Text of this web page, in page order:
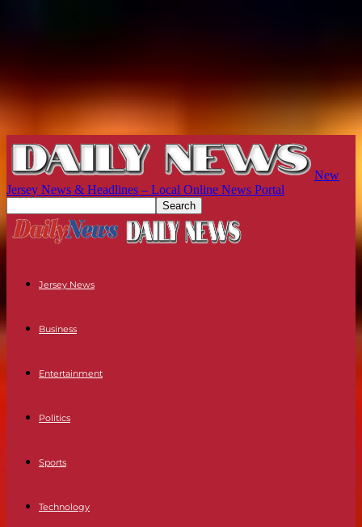
New
Jersey News & Headlines – Local Online News Portal
Jersey News
Business
Entertainment
Politics
Sports
Technology